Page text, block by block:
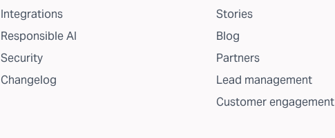
Integrations
Responsible AI
Security
Changelog
Stories
Blog
Partners
Lead management
Customer engagement